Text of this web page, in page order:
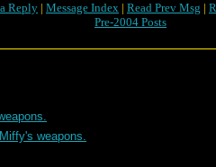
Reply | Message Index | Read Prev Msg |
Pre-2004 Posts
weapons.